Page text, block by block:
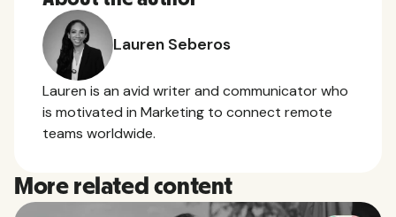
Lauren Seberos
Lauren is an avid writer and communicator who
is motivated in Marketing to connect remote
teams worldwide.
More related content